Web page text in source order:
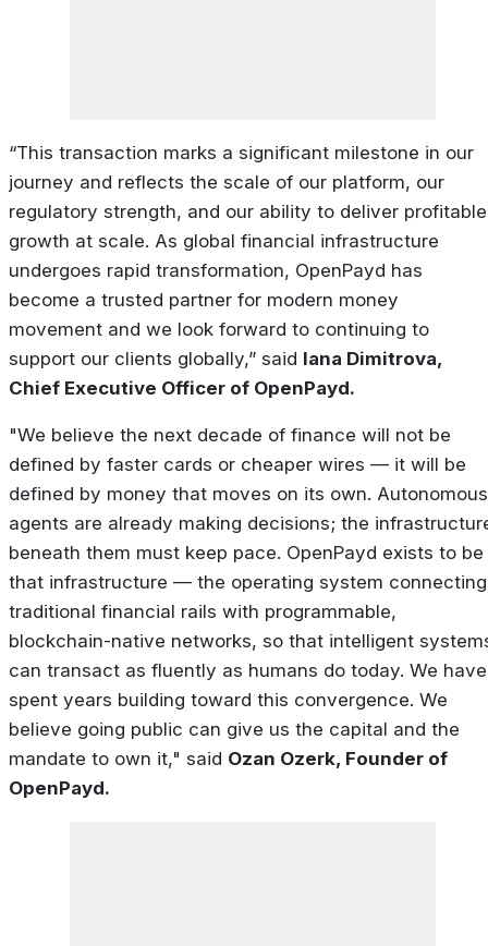
“This transaction marks a significant milestone in our
journey and reflects the scale of our platform, our
regulatory strength, and our ability to deliver profitable
growth at scale. As global financial infrastructure
undergoes rapid transformation, OpenPayd has
become a trusted partner for modern money
movement and we look forward to continuing to
support our clients globally,” said Iana Dimitrova,
Chief Executive Officer of OpenPayd.
"We believe the next decade of finance will not be
defined by faster cards or cheaper wires — it will be
defined by money that moves on its own. Autonomous
agents are already making decisions; the
beneath them must keep pace. OpenPayd exists to be
that infrastructure — the operating system connecting
traditional financial rails with programmable,
blockchain-native networks, so that intelligent
can transact as fluently as humans do today. We have
spent years building toward this convergence. We
believe going public can give us the capital and the
mandate to own it," said Ozan Ozerk, Founder of
OpenPayd.